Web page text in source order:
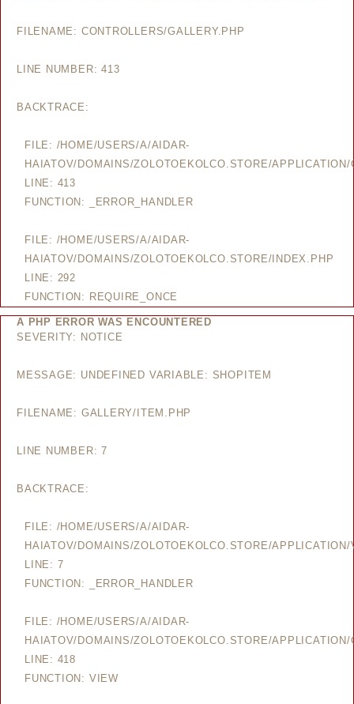
FILENAME: CONTROLLERS/GALLERY.PHP
LINE NUMBER: 413
BACKTRACE:
FILE: /HOME/USERS/A/AIDAR-
HAIATOV/DOMAINS/ZOLOTOEKOLCO.STORE/
LINE: 413
FUNCTION: _ERROR_HANDLER
FILE: /HOME/USERS/A/AIDAR-
HAIATOV/DOMAINS/ZOLOTOEKOLCO.STORE/INDEX.PHP
LINE: 292
FUNCTION: REQUIRE_ONCE
A PHP ERROR WAS ENCOUNTERED
SEVERITY: NOTICE
MESSAGE: UNDEFINED VARIABLE: SHOPITEM
FILENAME: GALLERY/ITEM.PHP
LINE NUMBER: 7
BACKTRACE:
FILE: /HOME/USERS/A/AIDAR-
HAIATOV/DOMAINS/ZOLOTOEKOLCO.STORE/
LINE: 7
FUNCTION: _ERROR_HANDLER
FILE: /HOME/USERS/A/AIDAR-
HAIATOV/DOMAINS/ZOLOTOEKOLCO.STORE/
LINE: 418
FUNCTION: VIEW